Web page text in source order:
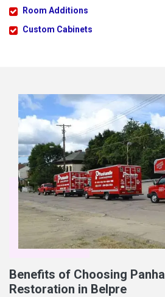
Room Additions
Custom Cabinets
Benefits of Choosing
Restoration in Belpre